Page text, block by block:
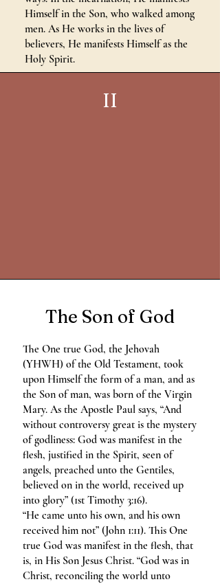
Himself in the Son, who walked among
men. As He works in the lives of
believers, He manifests Himself as the
Holy Spirit.
II
The Son of God
The One true God, the Jehovah
(YHWH) of the Old Testament, took
upon Himself the form of a man, and as
the Son of man, was born of the Virgin
Mary. As the Apostle Paul says, “And
without controversy great is the mystery
of godliness: God was manifest in the
flesh, justified in the Spirit, seen of
angels, preached unto the Gentiles,
believed on in the world, received up
into glory” (1st Timothy 3:16).
“He came unto his own, and his own
received him not” (John 1:11). This One
true God was manifest in the flesh, that
is, in His Son Jesus Christ. “God was in
Christ, reconciling the world unto